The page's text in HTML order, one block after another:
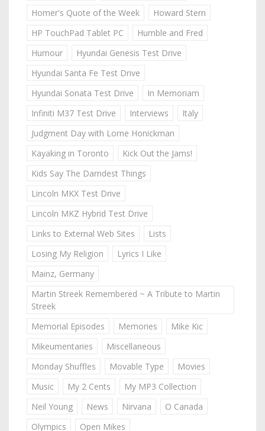
Homer's Quote of the Week
Howard Stern
HP TouchPad Tablet PC
Humble and Fred
Humour
Hyundai Genesis Test Drive
Hyundai Santa Fe Test Drive
Hyundai Sonata Test Drive
In Memoriam
Infiniti M37 Test Drive
Interviews
Italy
Judgment Day with Lorne Honickman
Kayaking in Toronto
Kick Out the Jams!
Kids Say The Darndest Things
Lincoln MKX Test Drive
Lincoln MKZ Hybrid Test Drive
Links to External Web Sites
Lists
Losing My Religion
Lyrics I Like
Mainz, Germany
Martin Streek Remembered ~ A Tribute to Martin
Streek
Memorial Episodes
Memories
Mike Kic
Mikeumentaries
Miscellaneous
Monday Shuffles
Movable Type
Movies
Music
My 2 Cents
My MP3 Collection
Neil Young
News Nirvana
O Canada
Olympics
Open Mikes